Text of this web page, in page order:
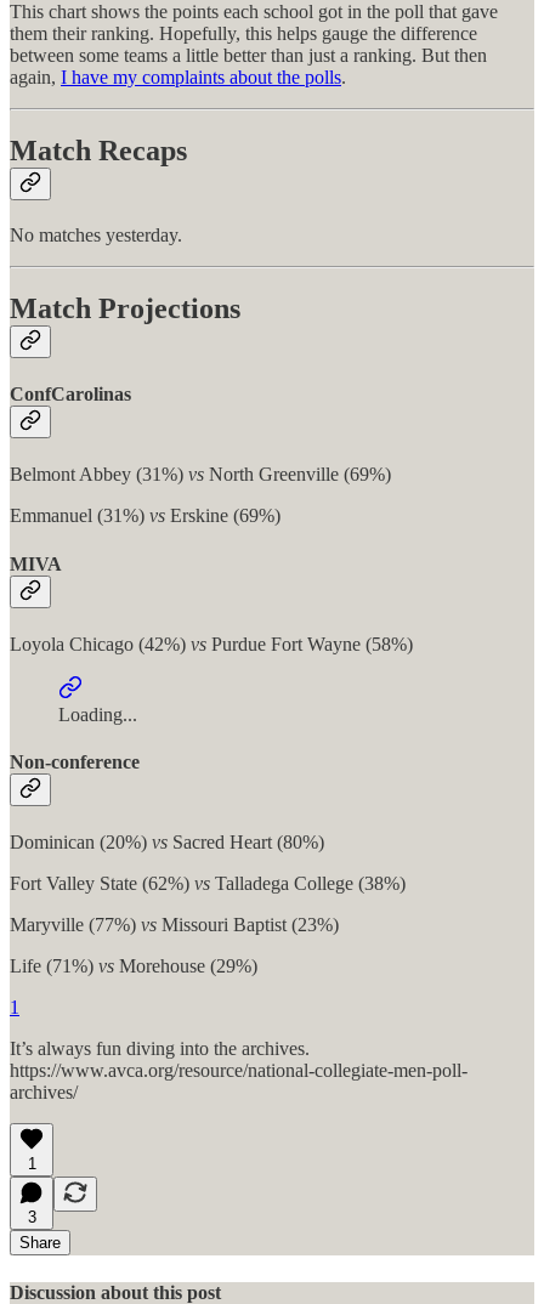
This chart shows the points each school got in the poll that gave
them their ranking. Hopefully, this helps gauge the difference
between some teams a little better than just a ranking. But then
again, I have my complaints about the polls.
Match Recaps
No matches yesterday.
Match Projections
ConfCarolinas
Belmont Abbey (31%) vs North Greenville (69%)
Emmanuel (31%) vs Erskine (69%)
MIVA
Loyola Chicago (42%) vs Purdue Fort Wayne (58%)
Loading...
Non-conference
Dominican (20%) vs Sacred Heart (80%)
Fort Valley State (62%) vs Talladega College (38%)
Maryville (77%) vs Missouri Baptist (23%)
Life (71%) vs Morehouse (29%)
1
It’s always fun diving into the archives.
https://www.avca.org/resource/national-collegiate-men-poll-
archives/
1
3
Share
Discussion about this post